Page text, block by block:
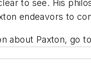
to see. His
endeavors to
about Paxton, go